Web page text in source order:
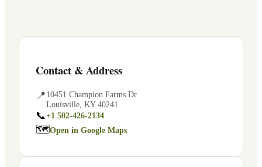
Contact & Address
📍10451 Champion Farms Dr
Louisville KY 40241
📞+1 502-426-2134
🗺Open in Google Maps